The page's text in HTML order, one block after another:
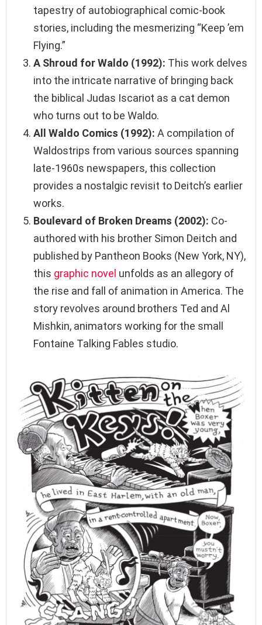
tapestry of autobiographical comic-book
stories, including the mesmerizing “Keep ’em
Flying.”
A Shroud for Waldo (1992): This work delves
into the intricate narrative of bringing back
the biblical Judas Iscariot as a cat demon
who turns out to be Waldo.
All Waldo Comics (1992): A compilation of
Waldostrips from various sources spanning
late-1960s newspapers, this collection
provides a nostalgic revisit to Deitch’s earlier
works.
Boulevard of Broken Dreams (2002): Co-
authored with his brother Simon Deitch and
published by Pantheon Books (New York, NY),
this graphic novel unfolds as an allegory of
the rise and fall of animation in America. The
story revolves around brothers Ted and Al
Mishkin, animators working for the small
Fontaine Talking Fables studio.